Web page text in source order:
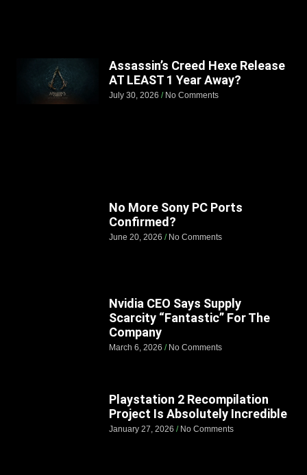
Assassin’s Creed Hexe Release
AT LEAST 1 Year Away?
July 30, 2026 No Comments
No More Sony PC Ports
Confirmed?
June 20, 2026 No Comments
Nvidia CEO Says Supply
Scarcity “Fantastic” For The
Company
March 6, 2026 No Comments
Playstation 2 Recompilation
Project Is Absolutely Incredible
January 27, 2026 No Comments